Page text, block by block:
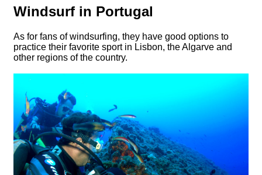
Windsurf in Portugal
As for fans of windsurfing, they have good options to
practice their favorite sport in Lisbon, the Algarve and
other regions of the country.